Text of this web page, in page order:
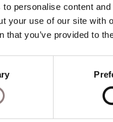
to personalise content
your use of our site with
that you’ve provided to
dissolving the
remain in